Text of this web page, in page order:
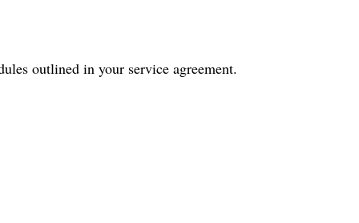
outlined in your service agreement.